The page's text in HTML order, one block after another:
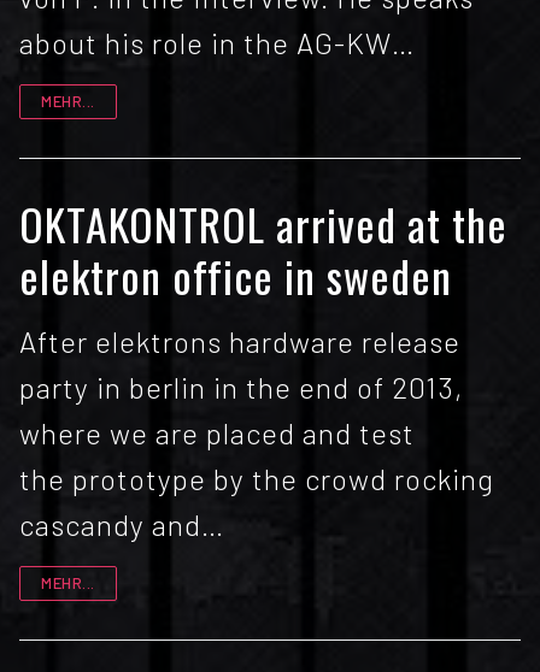
about his role in the AG-KW…
MEHR...
OKTAKONTROL arrived at the
elektron office in sweden
After elektrons hardware release
party in berlin in the end of 2013,
where we are placed and test
the prototype by the crowd rocking
cascandy and…
MEHR...